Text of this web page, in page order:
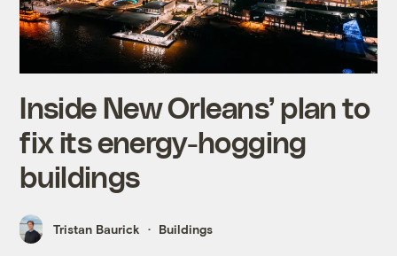
Inside New Orleans’ plan to
fix its energy-hogging
buildings
Tristan Baurick Buildings